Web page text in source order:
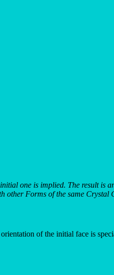
one is implied. The result is
other Forms of the same Crystal
of the initial face is